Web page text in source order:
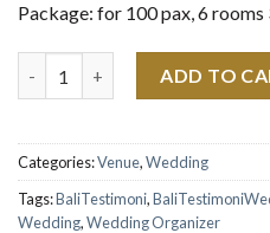
Package: for 100 pax, 6 rooms
ADD TO
Categories:Venue,Wedding
Tags:BaliTestimoni,
Wedding,Wedding Organizer